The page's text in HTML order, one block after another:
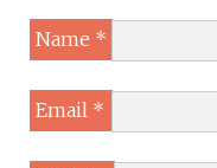
Name *
Email *